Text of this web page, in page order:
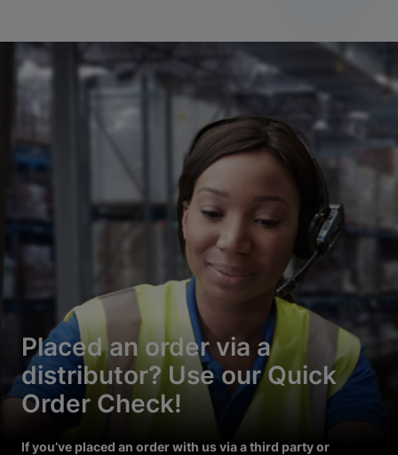
Placed an order via a
distributor? Use our Quick
Order Check!
If you’ve placed an order with us via a third party or